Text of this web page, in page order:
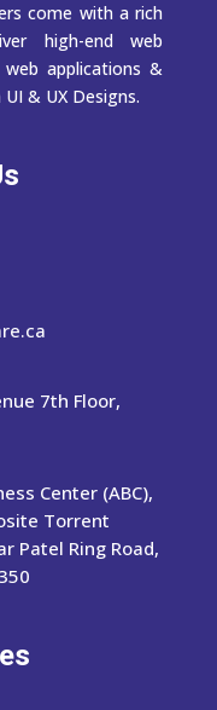
come with a rich
high-end web
applications &
& UX Designs.
7th Floor,
Center (ABC),
Torrent
Patel Ring Road,